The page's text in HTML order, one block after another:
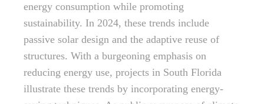
energy consumption while promoting
sustainability. In 2024, these trends include
passive solar design and the adaptive reuse of
structures. With a burgeoning emphasis on
reducing energy use, projects in South Florida
illustrate these trends by incorporating energy-